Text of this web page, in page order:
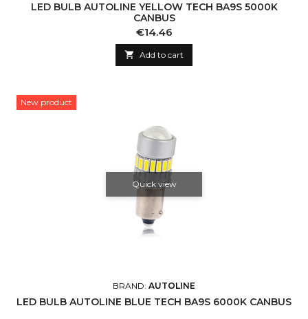
LED BULB AUTOLINE YELLOW TECH BA9S 5000K
CANBUS
Price
€14.46
 Add to cart
New product
Quick view
BRAND: AUTOLINE
LED BULB AUTOLINE BLUE TECH BA9S 6000K CANBUS